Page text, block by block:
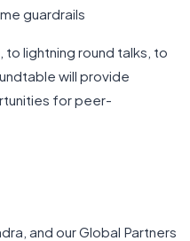
guardrails
lightning round talks, to
will provide
for peer-
and our Global Partners